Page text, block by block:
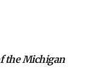
to
Gaza truce
the Michigan